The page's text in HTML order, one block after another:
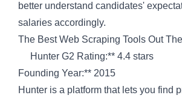
better understand candidates'
salaries accordingly.
The Best Web Scraping Tools Out
Hunter G2 Rating:** 4.4 stars
Founding Year:** 2015
Hunter is a platform that lets you find